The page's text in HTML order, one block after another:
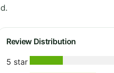
Review Distribution
5 star